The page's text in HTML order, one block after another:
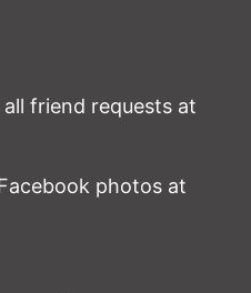
friend requests at
photos at